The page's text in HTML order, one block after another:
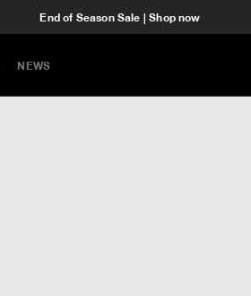
End of Season Sale | Shop now
NEWS